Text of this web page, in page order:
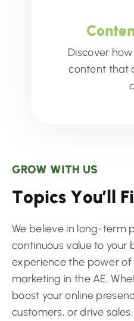
Discover
content that
GROW WITH US
Topics You’ll Fi
We believe in long-term
continuous value to your
experience the power of
marketing in the AE.
boost your online
customers, or drive